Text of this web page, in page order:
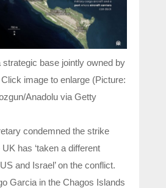
strategic base jointly owned by
image to enlarge (Picture:
Anadolu via Getty
condemned the strike
has ‘taken a different
and Israel’ on the conflict.
Garcia in the Chagos Islands